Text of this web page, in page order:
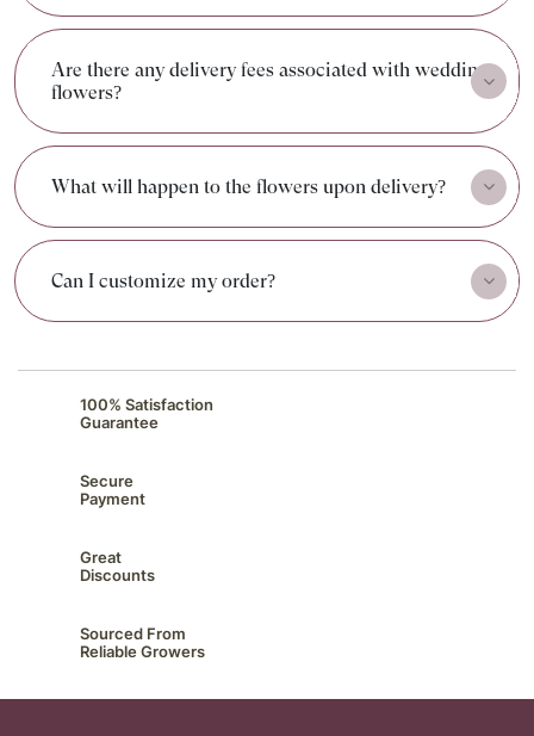
Are there any delivery fees associated with wedding
flowers?
What will happen to the flowers upon delivery?
Can I customize my order?
100% Satisfaction
Guarantee
Secure
Payment
Great
Discounts
Sourced From
Reliable Growers